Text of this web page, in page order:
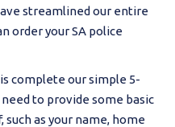
streamlined our entire
order your SA police
complete our simple 5-
to provide some basic
as your name, home